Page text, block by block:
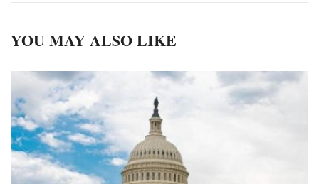
YOU MAY ALSO LIKE